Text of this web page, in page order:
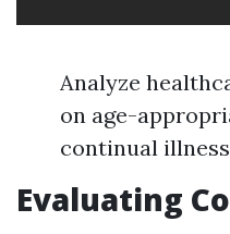
Analyze
on age-
continual
Evaluating